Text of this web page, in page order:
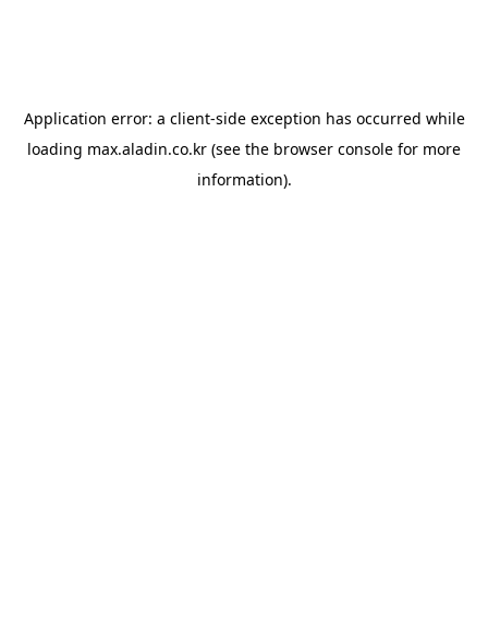
Application error: a client-side exception has occurred while
loading max.aladin.co.kr (see the browser console for more
information).